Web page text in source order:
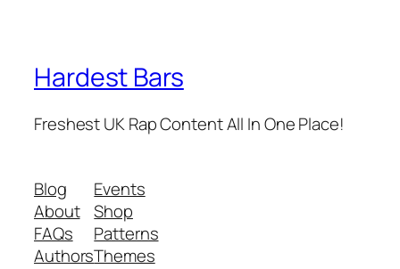
Hardest Bars
Freshest UK Rap Content All In One Place!
Blog
About
FAQs
Authors
Events
Shop
Patterns
Themes